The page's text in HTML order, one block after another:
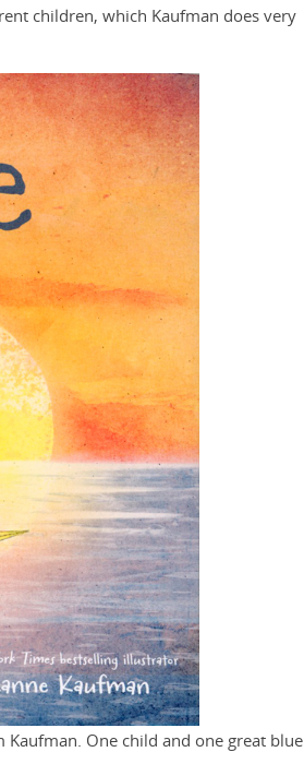
children, which Kaufman does very
One child and one great blue